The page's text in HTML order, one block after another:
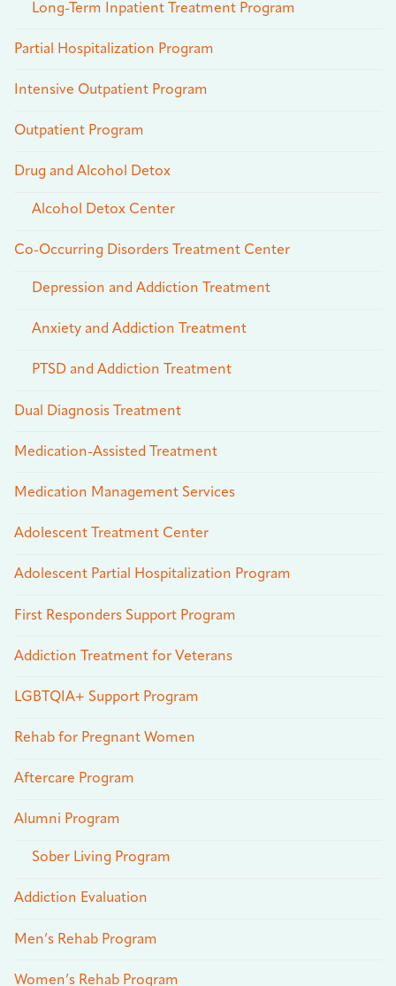
Long-Term Inpatient Treatment Program
Partial Hospitalization Program
Intensive Outpatient Program
Outpatient Program
Drug and Alcohol Detox
Alcohol Detox Center
Co-Occurring Disorders Treatment Center
Depression and Addiction Treatment
Anxiety and Addiction Treatment
PTSD and Addiction Treatment
Dual Diagnosis Treatment
Medication-Assisted Treatment
Medication Management Services
Adolescent Treatment Center
Adolescent Partial Hospitalization Program
First Responders Support Program
Addiction Treatment for Veterans
LGBTQIA+ Support Program
Rehab for Pregnant Women
Aftercare Program
Alumni Program
Sober Living Program
Addiction Evaluation
Men’s Rehab Program
Women’s Rehab Program